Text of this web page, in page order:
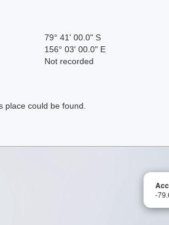
79° 41' 00.0" S
156° 03' 00.0" E
Not recorded
place could be found.
-